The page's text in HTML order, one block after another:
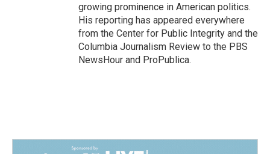
growing prominence in American politics.
His reporting has appeared everywhere
from the Center for Public Integrity and the
Columbia Journalism Review to the PBS
NewsHour and ProPublica.